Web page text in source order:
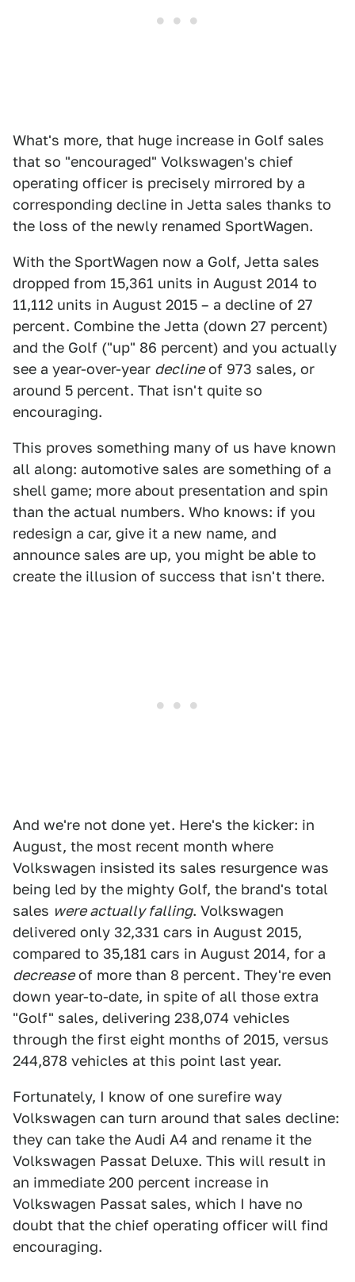
What's more, that huge increase in Golf sales
that so "encouraged" Volkswagen's chief
operating officer is precisely mirrored by a
corresponding decline in Jetta sales thanks to
the loss of the newly renamed SportWagen.
With the SportWagen now a Golf, Jetta sales
dropped from 15,361 units in August 2014 to
11,112 units in August 2015 – a decline of 27
percent. Combine the Jetta (down 27 percent)
and the Golf ("up" 86 percent) and you actually
see a year-over-year declineof 973 sales, or
around 5 percent. That isn't quite so
encouraging.
This proves something many of us have known
all along: automotive sales are something of a
shell game; more about presentation and spin
than the actual numbers. Who knows: if you
redesign a car, give it a new name, and
announce sales are up, you might be able to
create the illusion of success that isn't there.
And we're not done yet. Here's the kicker: in
August, the most recent month where
Volkswagen insisted its sales resurgence was
being led by the mighty Golf, the brand's total
sales were actually falling. Volkswagen
delivered only 32,331 cars in August 2015,
compared to 35,181 cars in August 2014, for a
decreaseof more than 8 percent. They're even
down year-to-date, in spite of all those extra
"Golf" sales, delivering 238,074 vehicles
through the first eight months of 2015, versus
244,878 vehicles at this point last year.
Fortunately, I know of one surefire way
Volkswagen can turn around that sales decline:
they can take the Audi A4 and rename it the
Volkswagen Passat Deluxe. This will result in
an immediate 200 percent increase in
Volkswagen Passat sales, which I have no
doubt that the chief operating officer will find
encouraging.